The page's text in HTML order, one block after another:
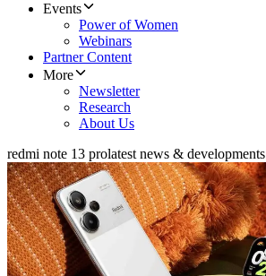
Events
Power of Women
Webinars
Partner Content
More
Newsletter
Research
About Us
redmi note 13 prolatest news & developments